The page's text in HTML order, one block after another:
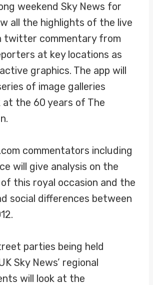
weekend Sky News for
all the highlights of the live
twitter commentary from
at key locations as
graphics. The app will
of image galleries
at the 60 years of The
commentators including
will give analysis on the
this royal occasion and the
social differences between
parties being held
Sky News’ regional
will look at the